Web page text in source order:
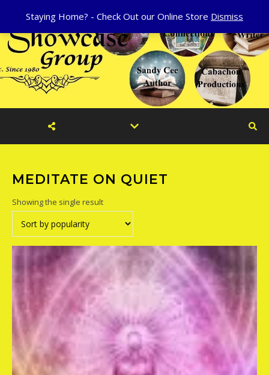
MEDITATE ON QUIET
Showing the single result
Staying Home? - Check Out our Online Store Dismiss